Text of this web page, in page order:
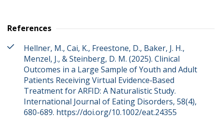
References
Hellner, M., Cai, K., Freestone, D., Baker, J. H.,
Menzel, J., & Steinberg, D. M. (2025). Clinical
Outcomes in a Large Sample of Youth and Adult
Patients Receiving Virtual Evidence‐Based
Treatment for ARFID: A Naturalistic Study.
International Journal of Eating Disorders, 58(4),
680-689. https://doi.org/10.1002/eat.24355